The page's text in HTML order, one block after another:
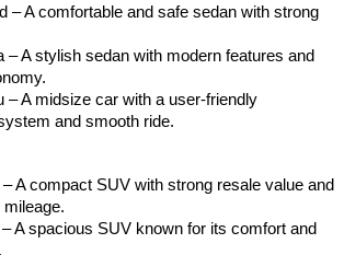
– A comfortable and safe sedan with strong
– A stylish sedan with modern features and
– A midsize car with a user-friendly
and smooth ride.
– A compact SUV with strong resale value and
A spacious SUV known for its comfort and